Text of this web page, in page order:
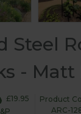
Steel
- Matt
£19.95
Product
ARC-